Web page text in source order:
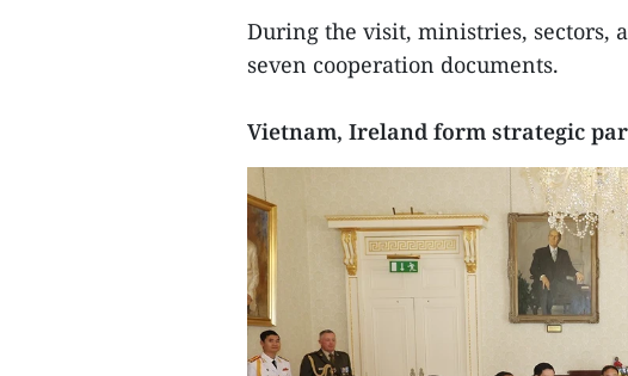
During the visit, ministries, sectors,
seven cooperation documents.
Vietnam, Ireland form strategic